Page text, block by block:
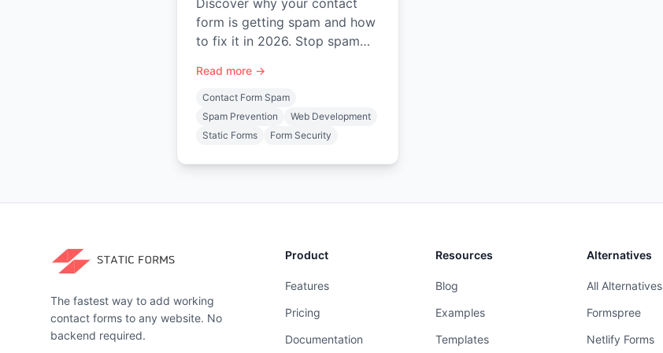
Discover why your contact
form is getting spam and how
to fix it in 2026. Stop spam
honeypots, CAPTCHA, and
backend validation.
Read more →
Contact Form Spam
Spam Prevention
Web Development
Static Forms
Form Security
The fastest way to add working
contact forms to any website. No
backend required.
Product
Features
Pricing
Documentation
Resources
Blog
Examples
Templates
Alternatives
All Alternatives
Formspree
Netlify Forms